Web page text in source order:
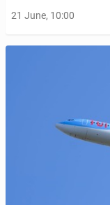
21 June, 10:00